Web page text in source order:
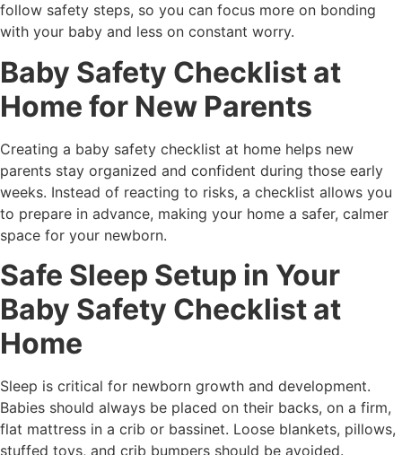
follow safety steps, so you can focus more on bonding
with your baby and less on constant worry.
Baby Safety Checklist at
Home for New Parents
Creating a baby safety checklist at home helps new
parents stay organized and confident during those early
weeks. Instead of reacting to risks, a checklist allows you
to prepare in advance, making your home a safer, calmer
space for your newborn.
Safe Sleep Setup in Your
Baby Safety Checklist at
Home
Sleep is critical for newborn growth and development.
Babies should always be placed on their backs, on a firm,
flat mattress in a crib or bassinet. Loose blankets, pillows,
stuffed toys, and crib bumpers should be avoided.